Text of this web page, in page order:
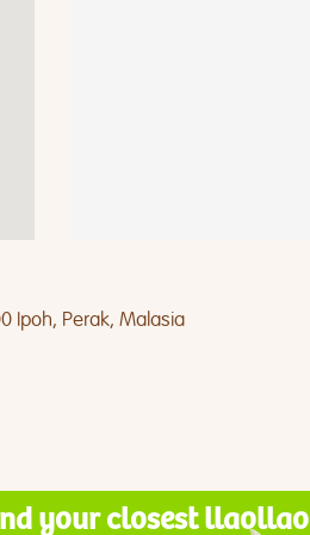
Ipoh, Perak, Malasia
your closest llaollao